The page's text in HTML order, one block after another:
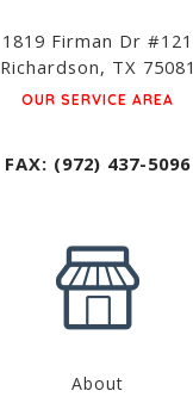
1819 Firman Dr #121
Richardson, TX 75081
OUR SERVICE AREA
FAX: (972) 437-5096
About